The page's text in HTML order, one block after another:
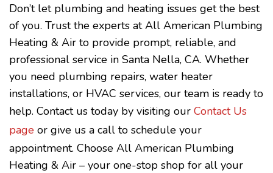
Don’t let plumbing and heating issues get the best
of you. Trust the experts at All American Plumbing
Heating & Air to provide prompt, reliable, and
professional service in Santa Nella, CA. Whether
you need plumbing repairs, water heater
installations, or HVAC services, our team is ready to
help. Contact us today by visiting our Contact Us
page or give us a call to schedule your
appointment. Choose All American Plumbing
Heating & Air – your one-stop shop for all your